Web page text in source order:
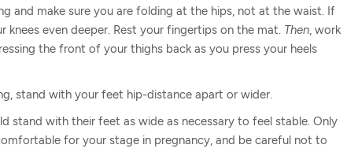
and make sure you are folding at the hips, not at the waist. If
knees even deeper. Rest your fingertips on the mat. Then, work
the front of your thighs back as you press your heels
stand with your feet hip-distance apart or wider.
stand with their feet as wide as necessary to feel stable. Only
for your stage in pregnancy, and be careful not to